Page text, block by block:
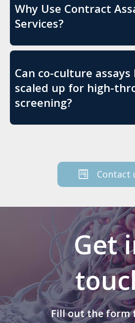
Why Use Contract
Services?
Can co-culture assays
scaled up for high-
screening?
Contact
Get
Fill out the form